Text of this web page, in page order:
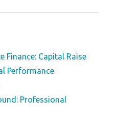
Finance: Capital Raise
Performance
Professional